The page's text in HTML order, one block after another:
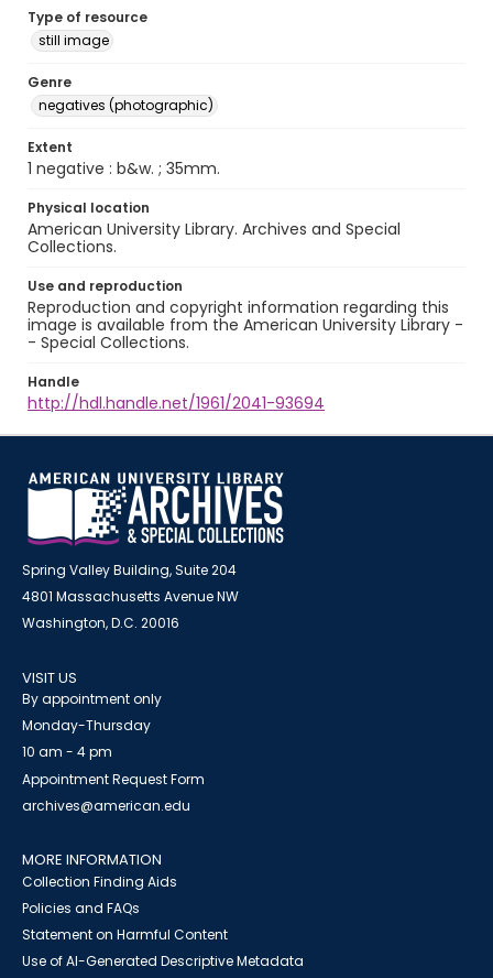
Type of resource
still image
Genre
negatives (photographic)
Extent
1 negative : b&w. ; 35mm.
Physical location
American University Library. Archives and Special
Collections.
Use and reproduction
Reproduction and copyright information regarding this
image is available from the American University Library -
- Special Collections.
Handle
http://hdl.handle.net/1961/2041-93694
Spring Valley Building, Suite 204
4801 Massachusetts Avenue NW
Washington, D.C. 20016
VISIT US
By appointment only
Monday-Thursday
10 am - 4 pm
Appointment Request Form
archives@american.edu
MORE INFORMATION
Collection Finding Aids
Policies and FAQs
Statement on Harmful Content
Use of AI-Generated Descriptive Metadata